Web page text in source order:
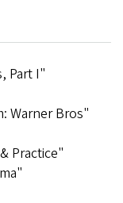
Part I"
Warner Bros"
Practice"